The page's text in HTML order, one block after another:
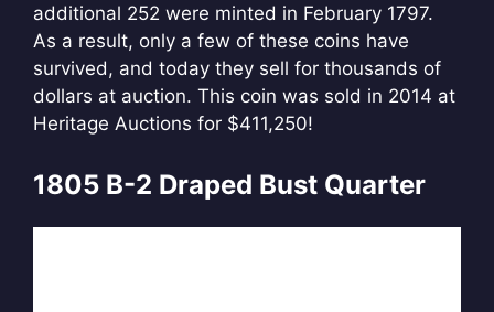
additional 252 were minted in February 1797.
As a result, only a few of these coins have
survived, and today they sell for thousands of
dollars at auction. This coin was sold in 2014 at
Heritage Auctions for $411,250!
1805 B-2 Draped Bust Quarter